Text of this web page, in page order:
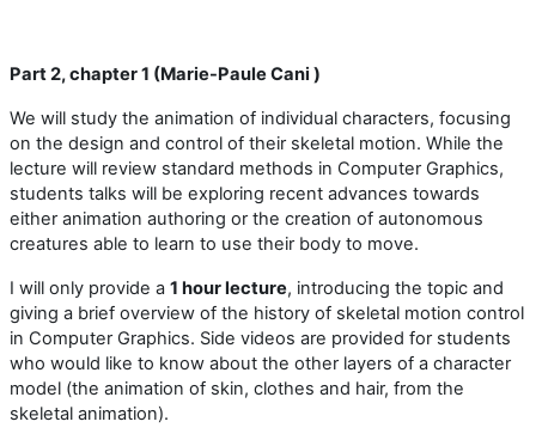
Part 2, chapter 1 (Marie-Paule Cani )
We will study the animation of individual characters, focusing
on the design and control of their skeletal motion. While the
lecture will review standard methods in Computer Graphics,
students talks will be exploring recent advances towards
either animation authoring or the creation of autonomous
creatures able to learn to use their body to move.
I will only provide a 1 hour lecture, introducing the topic and
giving a brief overview of the history of skeletal motion control
in Computer Graphics. Side videos are provided for students
who would like to know about the other layers of a character
model (the animation of skin, clothes and hair, from the
skeletal animation).